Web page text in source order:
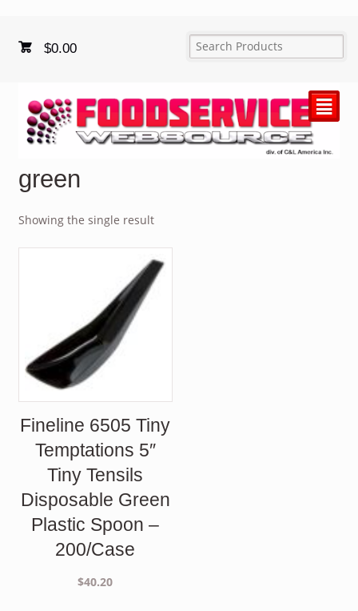
$0.00
²
green
Showing the single result
Fineline 6505 Tiny
Temptations 5″
Tiny Tensils
Disposable Green
Plastic Spoon –
200/Case
$40.20